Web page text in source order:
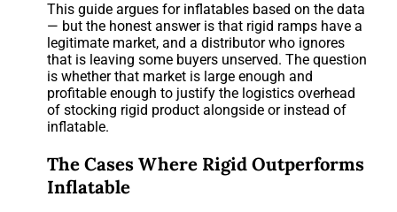
This guide argues for inflatables based on the data
— but the honest answer is that rigid ramps have a
legitimate market, and a distributor who ignores
that is leaving some buyers unserved. The question
is whether that market is large enough and
profitable enough to justify the logistics overhead
of stocking rigid product alongside or instead of
inflatable.
The Cases Where Rigid Outperforms
Inflatable